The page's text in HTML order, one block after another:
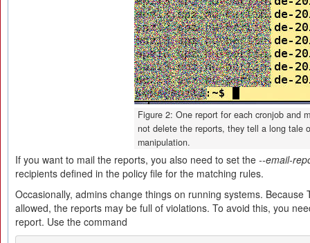
Figure 2: One report for each cronjob and
not delete the reports, they tell a long tale
manipulation.
If you want to mail the reports, you also need to set the --email-
recipients defined in the policy file for the matching rules.
Occasionally, admins change things on running systems.
allowed, the reports may be full of violations. To avoid this, you
report. Use the command